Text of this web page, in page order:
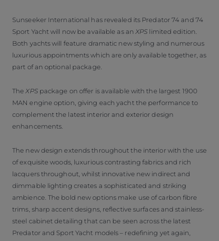
Sunseeker International has revealed its Predator 74 and 74
Sport Yacht will now be available as an XPS limited edition.
Both yachts will feature dramatic new styling and numerous
luxurious appointments which are only available together, as
part of an optional package.
The XPSpackage on offer is available with the largest 1900
MAN engine option, giving each yacht the performance to
complement the latest interior and exterior design
enhancements.
The new design extends throughout the interior with the use
of exquisite woods, luxurious contrasting fabrics and rich
lacquers throughout, whilst innovative new indirect and
dimmable lighting creates a sophisticated and striking
ambience. The bold new options make use of carbon fibre
trims, sharp accent designs, reflective surfaces and stainless-
steel cabinet detailing that can be seen across the latest
Predator and Sport Yacht models – redefining yet again,